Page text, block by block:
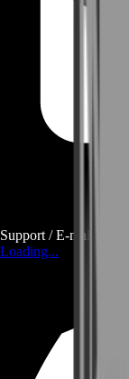
Support / E-mail
Loading...